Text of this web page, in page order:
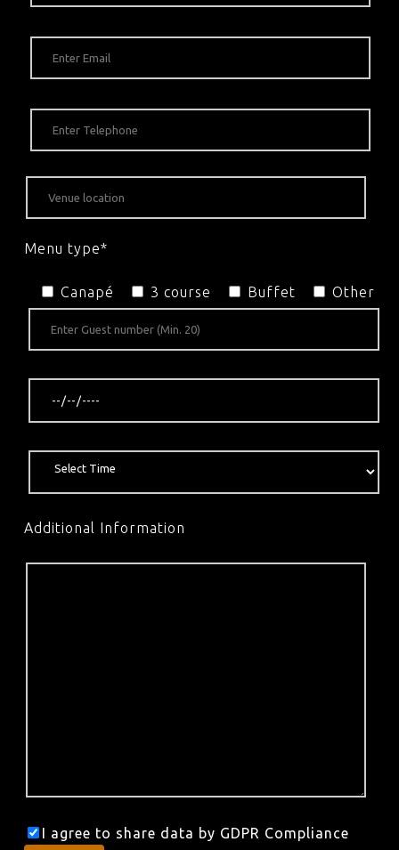
Menu type*
Canapé 3 course Buffet Other
Additional Information
I agree to share data by GDPR Compliance